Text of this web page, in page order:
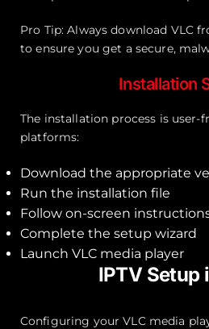
Pro Tip: Always download VLC
to ensure you get a secure,
Installation
The installation process is user-
platforms:
Download the appropriate
Run the installation file
Follow on-screen
Complete the setup wizard
Launch VLC media player
IPTV Setup
Configuring your VLC media